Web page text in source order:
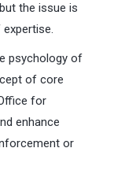
the issue is
psychology of
of core
for
enhance
or